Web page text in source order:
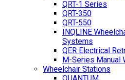
QRT-1 Series
QRT-350
QRT-550
INQLINE
Systems
QER Electrical
M-Series Manual
Wheelchair Stations